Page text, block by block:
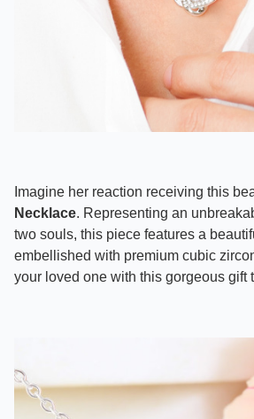
Imagine her reaction receiving this
Necklace. Representing an
two souls, this piece features a
embellished with premium cubic
your loved one with this gorgeous gift